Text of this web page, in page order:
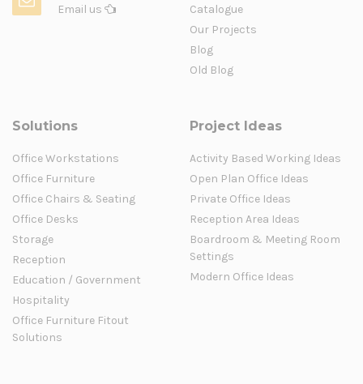
Email us
Catalogue
Our Projects
Blog
Old Blog
Solutions
Office Workstations
Office Furniture
Office Chairs & Seating
Office Desks
Storage
Reception
Education / Government
Hospitality
Office Furniture Fitout
Solutions
Project Ideas
Activity Based Working Ideas
Open Plan Office Ideas
Private Office Ideas
Reception Area Ideas
Boardroom & Meeting Room
Settings
Modern Office Ideas